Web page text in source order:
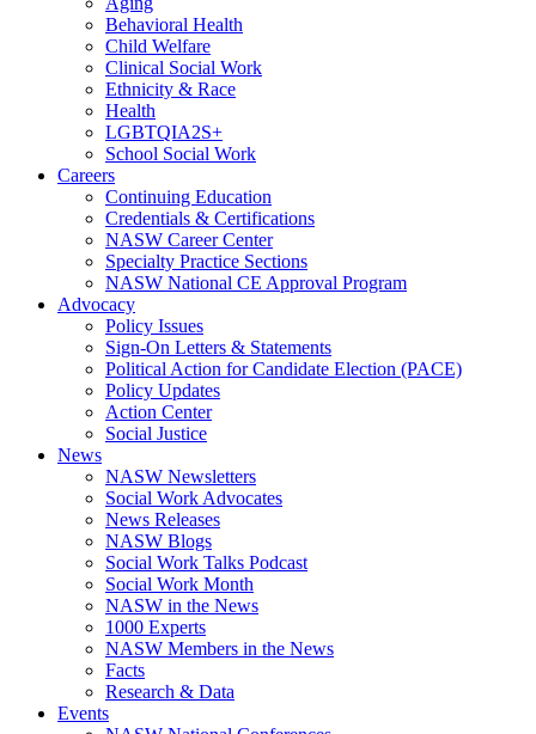
Behavioral Health
Child Welfare
Clinical Social Work
Ethnicity & Race
Health
LGBTQIA2S+
School Social Work
Careers
Continuing Education
Credentials & Certifications
NASW Career Center
Specialty Practice Sections
NASW National CE Approval Program
Advocacy
Policy Issues
Sign-On Letters & Statements
Political Action for Candidate Election (PACE)
Policy Updates
Action Center
Social Justice
News
NASW Newsletters
Social Work Advocates
News Releases
NASW Blogs
Social Work Talks Podcast
Social Work Month
NASW in the News
1000 Experts
NASW Members in the News
Facts
Research & Data
Events